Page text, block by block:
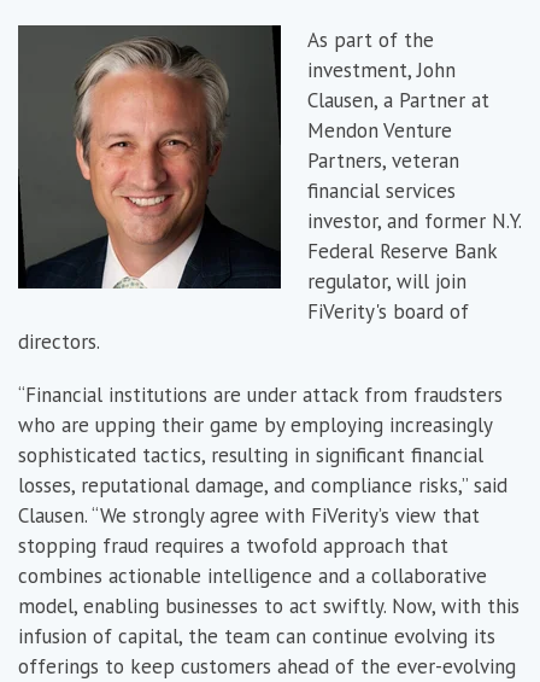
As part of the
investment, John
Clausen, a Partner at
Mendon Venture
Partners, veteran
financial services
investor, and former N.Y.
Federal Reserve Bank
regulator, will join
FiVerity's board of
directors.
“Financial institutions are under attack from fraudsters
who are upping their game by employing increasingly
sophisticated tactics, resulting in significant financial
losses, reputational damage, and compliance risks,” said
Clausen. “We strongly agree with FiVerity’s view that
stopping fraud requires a twofold approach that
combines actionable intelligence and a collaborative
model, enabling businesses to act swiftly. Now, with this
infusion of capital, the team can continue evolving its
offerings to keep customers ahead of the ever-evolving